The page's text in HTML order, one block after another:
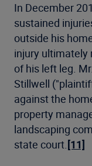
In December
sustained
outside his
injury ultimately
of his left leg.
Stillwell
against the
property
landscaping
state court.[11]